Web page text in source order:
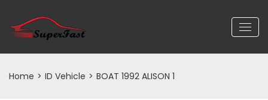
Home > ID Vehicle > BOAT 1992 ALISON 1